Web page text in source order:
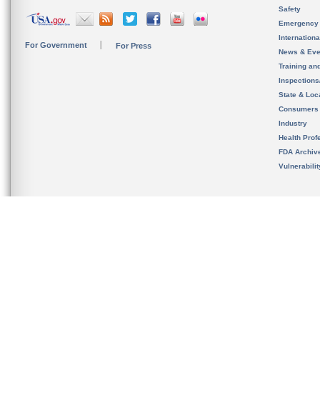
For Government For Press
Safety
News &
Training
State &
Consumers
Industry
Health
FDA